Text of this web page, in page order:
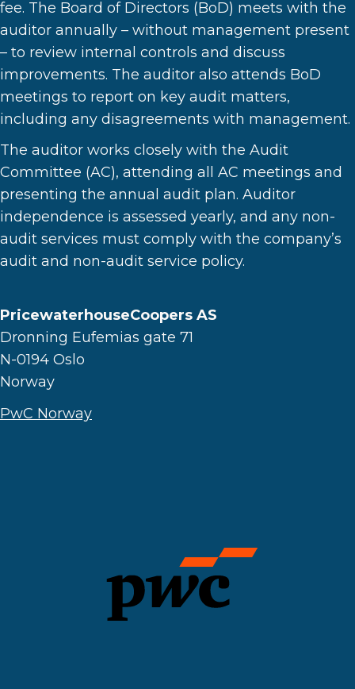
fee. The Board of Directors (BoD) meets with the
auditor annually – without management present
– to review internal controls and discuss
improvements. The auditor also attends BoD
meetings to report on key audit matters,
including any disagreements with management.
The auditor works closely with the Audit
Committee (AC), attending all AC meetings and
presenting the annual audit plan. Auditor
independence is assessed yearly, and any non-
audit services must comply with the company’s
audit and non-audit service policy.
PricewaterhouseCoopers AS
Dronning Eufemias gate 71
N-0194 Oslo
Norway
PwC Norway